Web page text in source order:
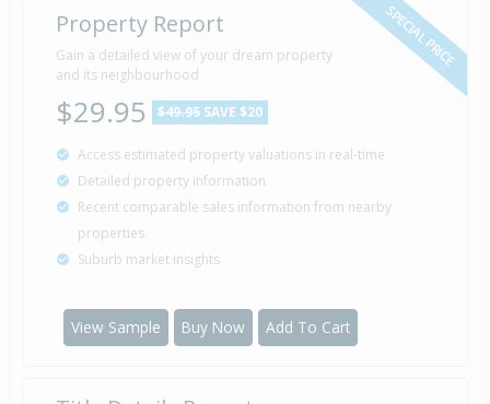
SPECIAL PRICE
Property Report
Gain a detailed view of your dream property
and its neighbourhood
$29.95 $49.95 SAVE $20
Access estimated property valuations in real-time
Detailed property information
Recent comparable sales information from nearby
properties
Suburb market insights
View Sample Buy Now Add To Cart